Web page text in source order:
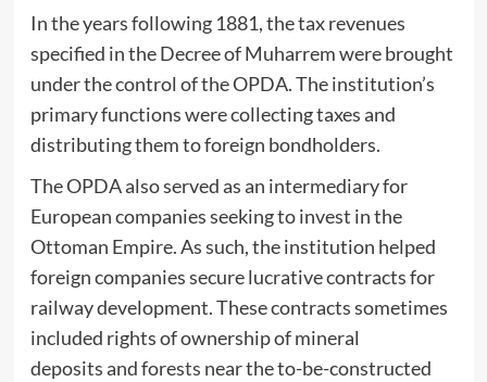
In the years following 1881, the tax revenues
specified in the Decree of Muharrem were brought
under the control of the OPDA. The institution’s
primary functions were collecting taxes and
distributing them to foreign bondholders.
The OPDA also served as an intermediary for
European companies seeking to invest in the
Ottoman Empire. As such, the institution helped
foreign companies secure lucrative contracts for
railway development. These contracts sometimes
included rights of ownership of mineral
deposits and forests near the to-be-constructed